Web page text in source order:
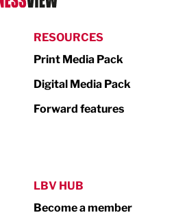
RESOURCES
Print Media Pack
Digital Media Pack
Forward features
LBV HUB
Become a member